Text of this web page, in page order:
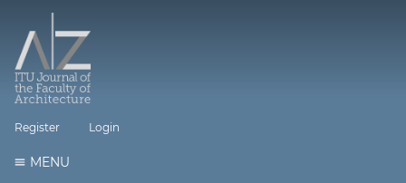
Register Login
MENU